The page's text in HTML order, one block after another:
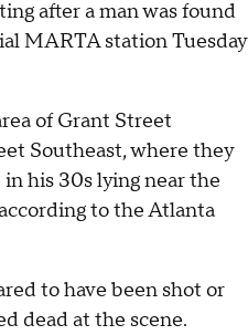
after a man was found
MARTA station Tuesday
of Grant Street
Southeast, where they
his 30s lying near the
to the Atlanta
to have been shot or
dead at the scene.